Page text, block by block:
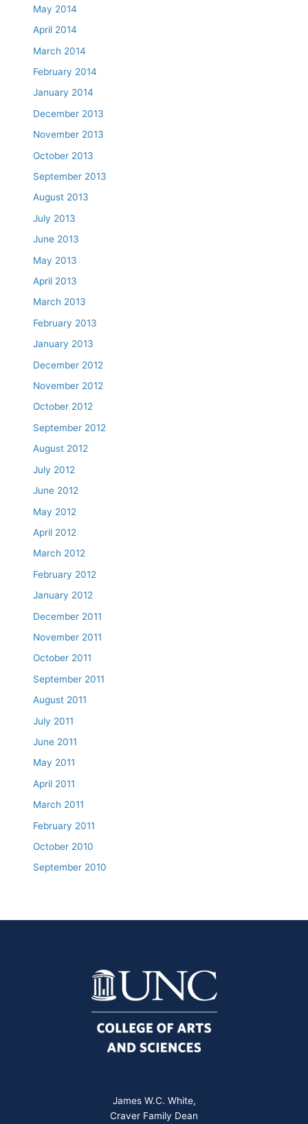
May 2014
April 2014
March 2014
February 2014
January 2014
December 2013
November 2013
October 2013
September 2013
August 2013
July 2013
June 2013
May 2013
April 2013
March 2013
February 2013
January 2013
December 2012
November 2012
October 2012
September 2012
August 2012
July 2012
June 2012
May 2012
April 2012
March 2012
February 2012
January 2012
December 2011
November 2011
October 2011
September 2011
August 2011
July 2011
June 2011
May 2011
April 2011
March 2011
February 2011
October 2010
September 2010
James W.C. White,
Craver Family Dean